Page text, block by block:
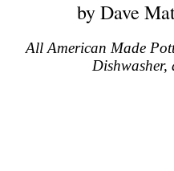
by Dave
All American Made
Dishwasher,